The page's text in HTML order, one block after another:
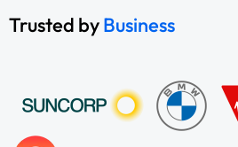
Trusted byBusiness